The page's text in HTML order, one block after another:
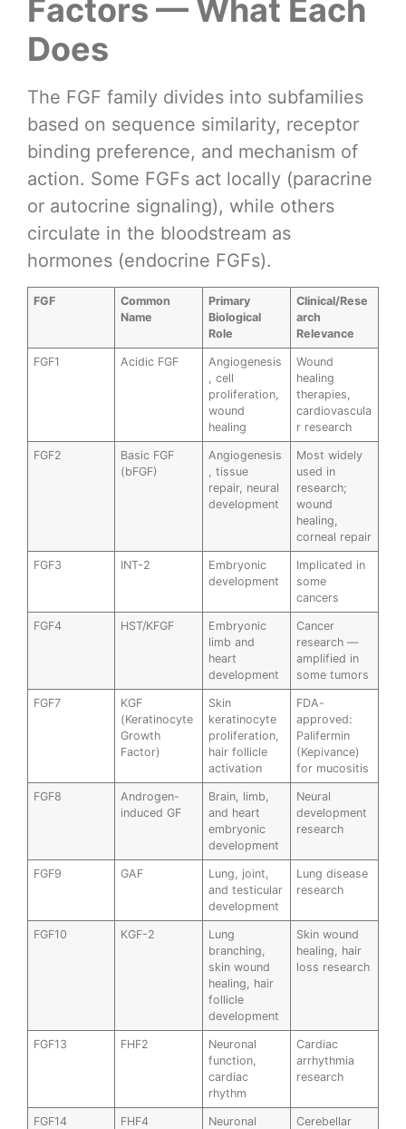
Factors — What Each
Does
The FGF family divides into subfamilies
based on sequence similarity, receptor
binding preference, and mechanism of
action. Some FGFs act locally (paracrine
or autocrine signaling), while others
circulate in the bloodstream as
hormones (endocrine FGFs).
FGF
Common
Name
Primary
Biological
Role
Clinical/Rese
arch
Relevance
FGF1 Acidic FGF
Angiogenesis
, cell
proliferation,
wound
healing
Wound
healing
therapies,
cardiovascula
r research
FGF2
Basic FGF
(bFGF)
Angiogenesis
, tissue
repair, neural
development
Most widely
used in
research;
wound
healing,
corneal repair
FGF3 INT-2
Embryonic
development
Implicated in
some
cancers
FGF4 HST/KFGF
Embryonic
limb and
heart
development
Cancer
research —
amplified in
some tumors
FGF7
KGF
(Keratinocyte
Growth
Factor)
Skin
keratinocyte
proliferation,
hair follicle
activation
FDA-
approved:
Palifermin
(Kepivance)
for mucositis
FGF8
Androgen-
induced GF
Brain, limb,
and heart
embryonic
development
Neural
development
research
FGF9 GAF
Lung, joint,
and testicular
development
Lung disease
research
FGF10 KGF-2
Lung
branching,
skin wound
healing, hair
follicle
development
Skin wound
healing, hair
loss research
FGF13 FHF2
Neuronal
function,
cardiac
rhythm
Cardiac
arrhythmia
research
FGF14 FHF4
Neuronal
Cerebellar